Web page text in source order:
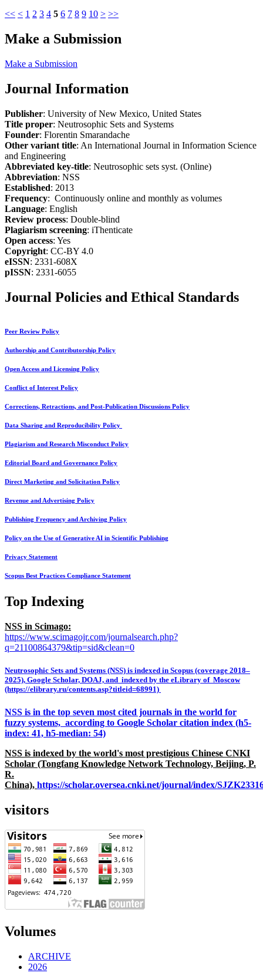
<< < 1 2 3 4 5 6 7 8 9 10 > >>
Make a Submission
Make a Submission
Journal Information
Publisher: University of New Mexico, United States
Title proper: Neutrosophic Sets and Systems
Founder: Florentin Smarandache
Other variant title: An International Journal in Information Science
and Engineering
Abbreviated key-title: Neutrosophic sets syst. (Online)
Abbreviation: NSS
Established: 2013
Frequency: Continuously online and monthly as volumes
Language: English
Review process: Double-blind
Plagiarism screening: iThenticate
Open access: Yes
Copyright: CC-BY 4.0
eISSN: 2331-608X
pISSN: 2331-6055
Journal Policies and Ethical Standards
Peer Review Policy
Authorship and Contributorship Policy
Open Access and Licensing Policy
Conflict of Interest Policy
Corrections, Retractions, and Post-Publication Discussions Policy
Data Sharing and Reproducibility Policy
Plagiarism and Research Misconduct Policy
Editorial Board and Governance Policy
Direct Marketing and Solicitation Policy
Revenue and Advertising Policy
Publishing Frequency and Archiving Policy
Policy on the Use of Generative AI in Scientific Publishing
Privacy Statement
Scopus Best Practices Compliance Statement
Top Indexing
NSS in Scimago:
https://www.scimagojr.com/journalsearch.php?
q=21100864379&tip=sid&clean=0
Neutrosophic Sets and Systems (NSS) is indexed in Scopus (coverage 2018–
2025), Google Scholar, DOAJ, and indexed by the eLibrary of Moscow
(https://elibrary.ru/contents.asp?titleid=68991)
NSS is in the top seven most cited journals in the world for
fuzzy systems, according to Google Scholar citation index (h5-
index: 41, h5-median: 54)
NSS is indexed by the world's most prestigious Chinese CNKI
Scholar (Tongfang Knowledge Network Technology, Beijing, P.
R.
China), https://scholar.oversea.cnki.net/journal/index/
visitors
Volumes
ARCHIVE
2026